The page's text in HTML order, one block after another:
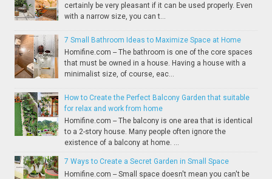
certainly be very pleasant if it can be used properly. Even
with a narrow size, you can t...
7 Small Bathroom Ideas to Maximize Space at Home
Homifine.com -- The bathroom is one of the core spaces
that must be owned in a house. Having a house with a
minimalist size, of course, eac...
How to Create the Perfect Balcony Garden that suitable
for relax and work from home
Homifine.com -- The balcony is one area that is identical
to a 2-story house. Many people often ignore the
existence of a balcony at home. ...
7 Ways to Create a Secret Garden in Small Space
Homifine.com -- Small space doesn't mean you can't be